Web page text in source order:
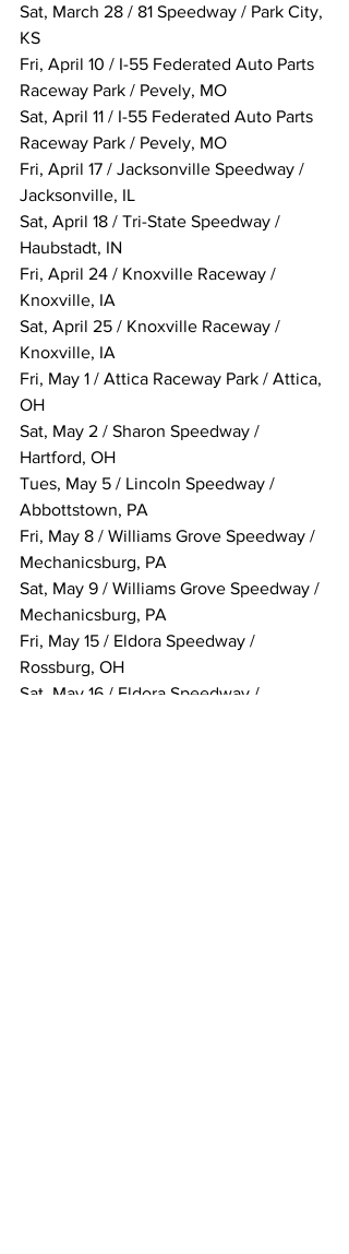
Sat, March 28 / 81 Speedway / Park City,
KS
Fri, April 10 / I-55 Federated Auto Parts
Raceway Park / Pevely, MO
Sat, April 11 / I-55 Federated Auto Parts
Raceway Park / Pevely, MO
Fri, April 17 / Jacksonville Speedway /
Jacksonville, IL
Sat, April 18 / Tri-State Speedway /
Haubstadt, IN
Fri, April 24 / Knoxville Raceway /
Knoxville, IA
Sat, April 25 / Knoxville Raceway /
Knoxville, IA
Fri, May 1 / Attica Raceway Park / Attica,
OH
Sat, May 2 / Sharon Speedway /
Hartford, OH
Tues, May 5 / Lincoln Speedway /
Abbottstown, PA
Fri, May 8 / Williams Grove Speedway /
Mechanicsburg, PA
Sat, May 9 / Williams Grove Speedway /
Mechanicsburg, PA
Fri, May 15 / Eldora Speedway /
Rossburg, OH
Sat, May 16 / Eldora Speedway /